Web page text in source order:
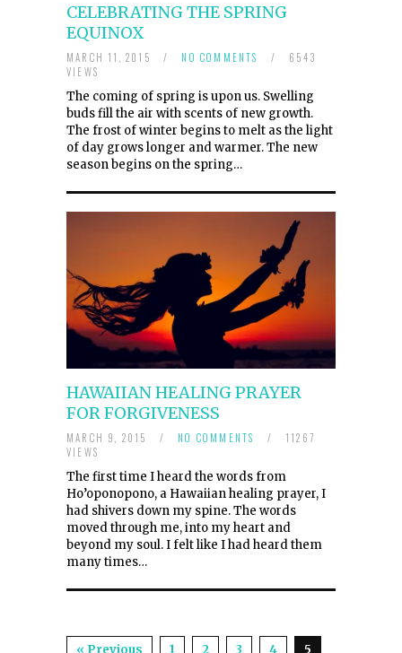
CELEBRATING THE SPRING
EQUINOX
MARCH 11, 2015 / NO COMMENTS /
6543
VIEWS
The coming of spring is upon us. Swelling
buds fill the air with scents of new growth.
The frost of winter begins to melt as the light
of day grows longer and warmer. The new
season begins on the spring…
HAWAIIAN HEALING PRAYER
FOR FORGIVENESS
MARCH 9, 2015 / NO COMMENTS /
11267
VIEWS
The first time I heard the words from
Ho’oponopono, a Hawaiian healing prayer, I
had shivers down my spine. The words
moved through me, into my heart and
beyond my soul. I felt like I had heard them
many times…
« Previous 1 2 3 4 5